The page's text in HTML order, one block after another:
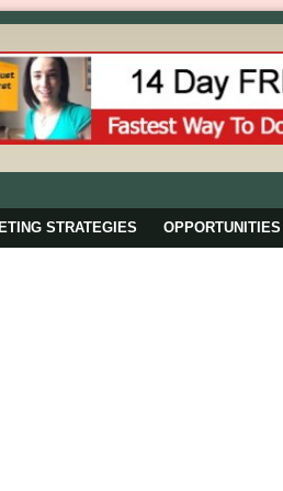
STRATEGIES OPPORTUNITIES